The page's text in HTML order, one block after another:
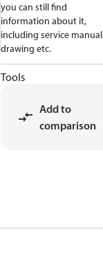
you can still find
information about it,
including service
drawing etc.
Tools
Add to
comparison